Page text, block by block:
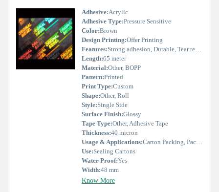
Adhesive:Acrylic
Adhesive Type:Pressure Sensitive
Color:Brown
Design Printing:Offer Printing
Features:Strong adhesion, Durable, Tear resistant
Length:65 meter
Material:Other, BOPP
Pattern:Printed
Print Type:Custom
Shape:Other, Roll
Style:Single Side
Surface Finish:Glossy
Tape Type:Other, Adhesive Tape
Thickness:40 micron
Usage & Applications:Carton Packing, Packaging Industry
Use:Sealing Cartons
Water Proof:Yes
Width:48 mm
Know More